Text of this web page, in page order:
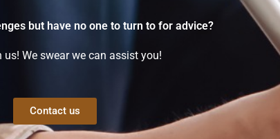
but have no one to turn to for advice?
us! We swear we can assist you!
Contact us